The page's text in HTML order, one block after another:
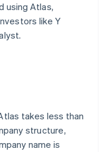
using Atlas,
like Y
takes less than
structure,
name is